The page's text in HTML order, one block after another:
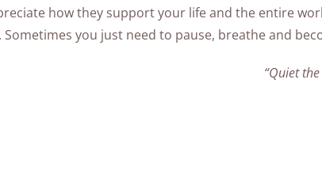
how they support your life and the entire
Sometimes you just need to pause, breathe and
“Quiet